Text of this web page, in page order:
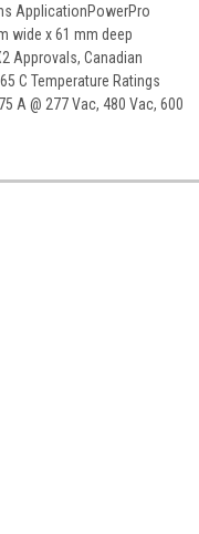
ApplicationPowerPro
wide x 61 mm deep
Approvals, Canadian
C Temperature Ratings
A @ 277 Vac, 480 Vac, 600